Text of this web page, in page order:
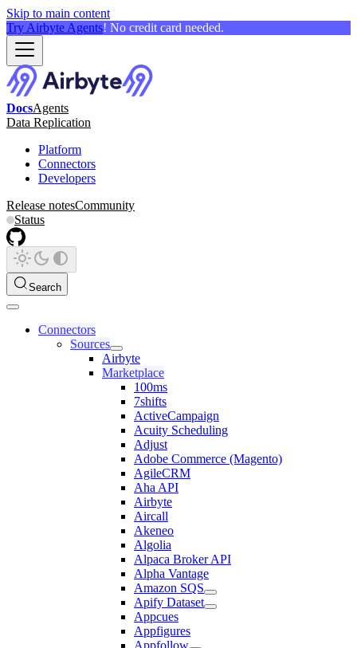
Skip to main content
Try Airbyte Agents! No credit card needed.
DocsAgents
Data Replication
Platform
Connectors
Developers
Release notesCommunity
Status
Search
Connectors
Sources
Airbyte
Marketplace
100ms
7shifts
ActiveCampaign
Acuity Scheduling
Adjust
Adobe Commerce (Magento)
AgileCRM
Aha API
Airbyte
Aircall
Akeneo
Algolia
Alpaca Broker API
Alpha Vantage
Amazon SQS
Apify Dataset
Appcues
Appfigures
Appfollow